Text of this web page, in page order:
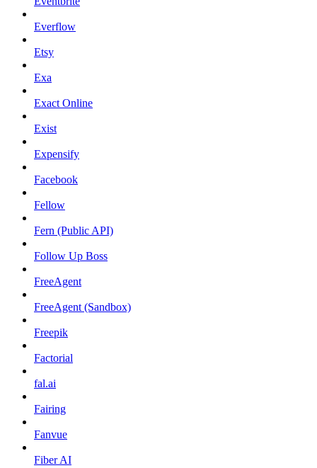
Everflow
Etsy
Exa
Exact Online
Exist
Expensify
Facebook
Fellow
Fern (Public API)
Follow Up Boss
FreeAgent
FreeAgent (Sandbox)
Freepik
Factorial
fal.ai
Fairing
Fanvue
Fiber AI